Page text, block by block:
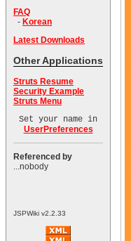
FAQ
- Korean
Latest Downloads
Other Applications
Struts Resume
Security Example
Struts Menu
Set your name in
UserPreferences
Referenced by
...nobody
JSPWiki v2.2.33